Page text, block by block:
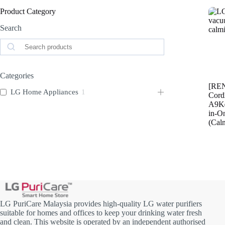
in-
Product Category
Search
Search
Categories
LG Home Appliances 1
LG PuriCare Malaysia provides high-quality LG water purifiers
suitable for homes and offices to keep your drinking water fresh
and clean. This website is operated by an independent authorised